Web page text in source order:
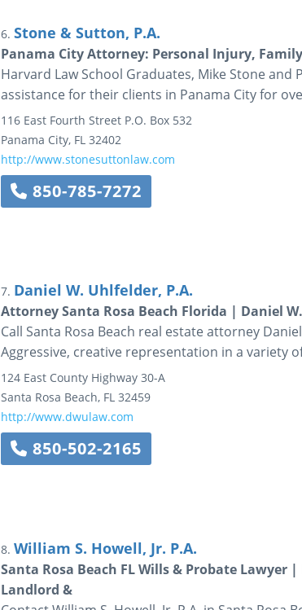
6. Stone & Sutton, P.A.
Panama City Attorney: Personal Injury,
Harvard Law School Graduates, Mike Stone
assistance for their clients in Panama City for
116 East Fourth Street P.O. Box 532
Panama City, FL 32402
http://www.stonesuttonlaw.com
850-785-7272
7. Daniel W. Uhlfelder, P.A.
Attorney Santa Rosa Beach Florida | Daniel
Call Santa Rosa Beach real estate attorney
Aggressive, creative representation in a variety
124 East County Highway 30-A
Santa Rosa Beach, FL 32459
http://www.dwulaw.com
850-502-2165
8. William S. Howell, Jr. P.A.
Santa Rosa Beach FL Wills & Probate
Landlord &